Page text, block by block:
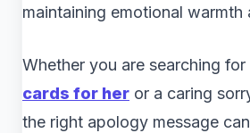
maintaining emotional warmth
Whether you are searching for
cards for her or a caring
the right apology message